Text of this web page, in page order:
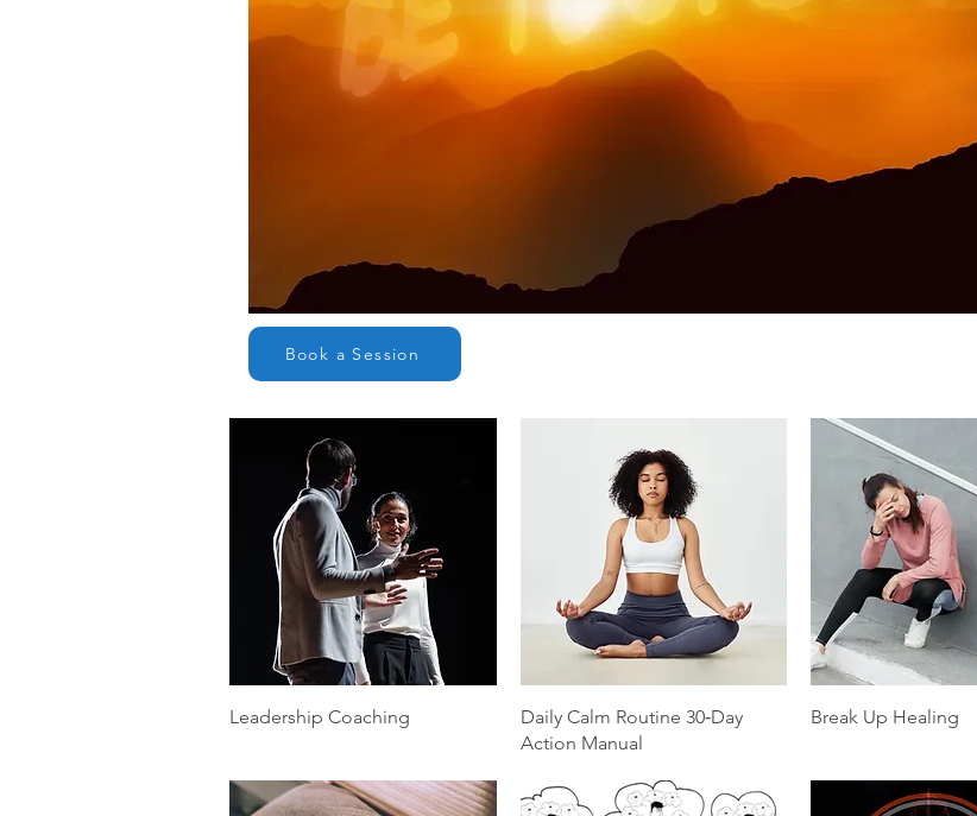
Book a Session
Quick View
Leadership Coaching Quick View
Daily Calm Routine 30‑Day
Action Manual
Quick View
Break Up Healing